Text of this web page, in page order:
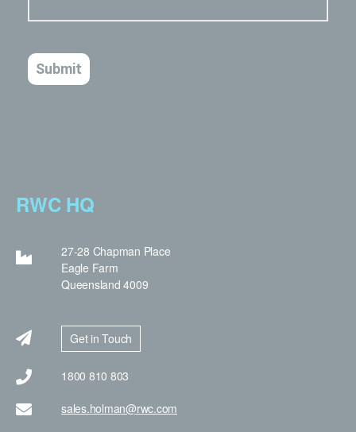
RWC HQ
27-28 Chapman Place
Eagle Farm
Queensland 4009
Get in Touch
1800 810 803
sales.holman@rwc.com